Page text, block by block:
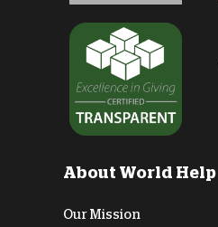
About World Help
Our Mission